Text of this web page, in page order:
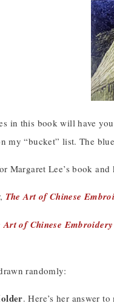
in this book will have
my “bucket” list. The
Margaret Lee’s book
The Art of Chinese
Art of Chinese Embroidery
randomly:
. Here’s her answer